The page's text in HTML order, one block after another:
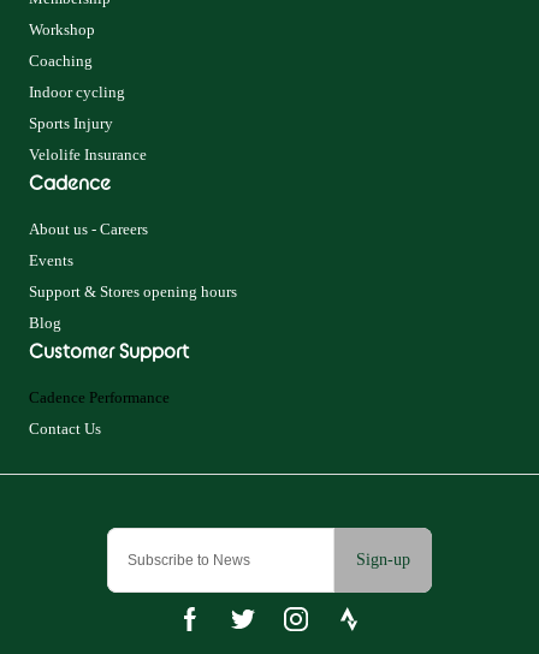
Sign-up
Workshop
Coaching
Indoor cycling
Sports Injury
Velolife Insurance
Cadence
About us - Careers
Events
Support & Stores opening hours
Blog
Customer Support
Cadence Performance
Contact Us